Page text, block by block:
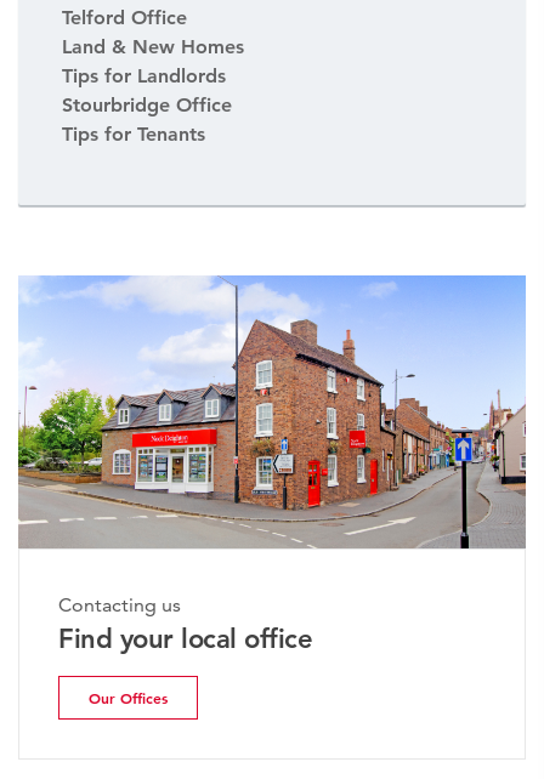
Telford Office
Land & New Homes
Tips for Landlords
Stourbridge Office
Tips for Tenants
Contacting us
Find your local office
Our Offices